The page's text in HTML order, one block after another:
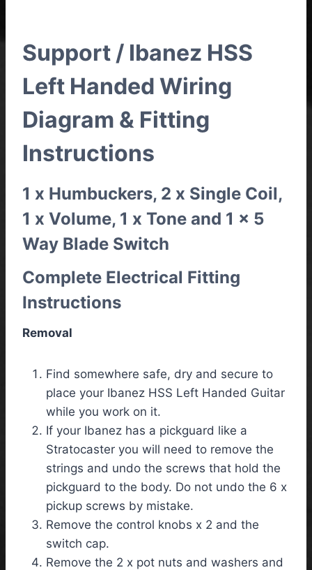
Support / Ibanez HSS
Left Handed Wiring
Diagram & Fitting
Instructions
1 x Humbuckers, 2 x Single Coil,
1 x Volume, 1 x Tone and 1 x 5
Way Blade Switch
Complete Electrical Fitting
Instructions
Removal
Find somewhere safe, dry and secure to
place your Ibanez HSS Left Handed Guitar
while you work on it.
If your Ibanez has a pickguard like a
Stratocaster you will need to remove the
strings and undo the screws that hold the
pickguard to the body. Do not undo the 6 x
pickup screws by mistake.
Remove the control knobs x 2 and the
switch cap.
Remove the 2 x pot nuts and washers and